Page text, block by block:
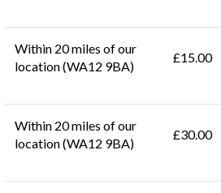
Within 20 miles of our
location (WA12 9BA)
£15.00
Within 20 miles of our
location (WA12 9BA)
£30.00